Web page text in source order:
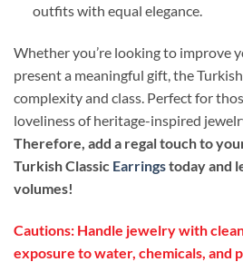
outfits with equal elegance.
Whether you’re looking to improve
present a meaningful gift, the
complexity and class. Perfect for
loveliness of heritage-inspired
Therefore, add a regal touch to
Turkish Classic Earringstoday and
volumes!
Cautions: Handle jewelry with
exposure to water, chemicals, and